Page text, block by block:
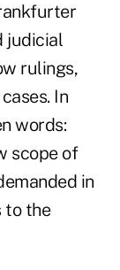
judicial
rulings,
In
words:
scope of
in
to the